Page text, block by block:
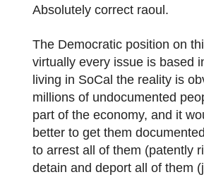
Absolutely correct raoul.
The Democratic position on
virtually every issue is based
living in SoCal the reality is
millions of undocumented
part of the economy, and it
better to get them
to arrest all of them (patently
detain and deport all of them